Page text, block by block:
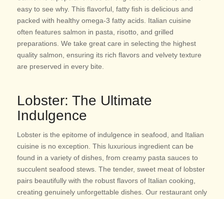
easy to see why. This flavorful, fatty fish is delicious and
packed with healthy omega-3 fatty acids. Italian cuisine
often features salmon in pasta, risotto, and grilled
preparations. We take great care in selecting the highest
quality salmon, ensuring its rich flavors and velvety texture
are preserved in every bite.
Lobster: The Ultimate
Indulgence
Lobster is the epitome of indulgence in seafood, and Italian
cuisine is no exception. This luxurious ingredient can be
found in a variety of dishes, from creamy pasta sauces to
succulent seafood stews. The tender, sweet meat of lobster
pairs beautifully with the robust flavors of Italian cooking,
creating genuinely unforgettable dishes. Our restaurant only